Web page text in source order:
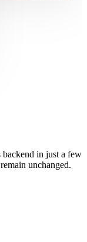
backend in just a few
unchanged.